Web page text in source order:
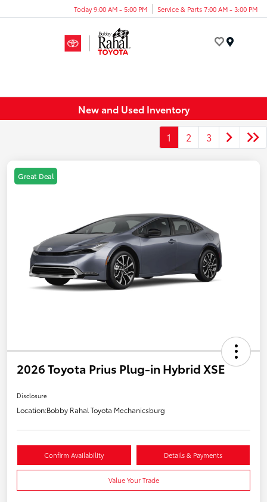
Today 9:00 AM - 5:00 PM Service & Parts 7:00 AM - 3:00 PM
New and Used Inventory
1 2 3
Great Deal
2026 Toyota Prius Plug-in Hybrid XSE
Disclosure
Location:Bobby Rahal Toyota Mechanicsburg
Confirm Availability Details & Payments
Value Your Trade